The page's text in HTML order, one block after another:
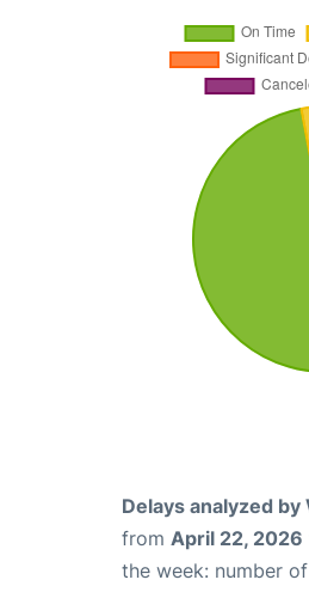
Delays analyzed by
from April 22, 2026
the week: number